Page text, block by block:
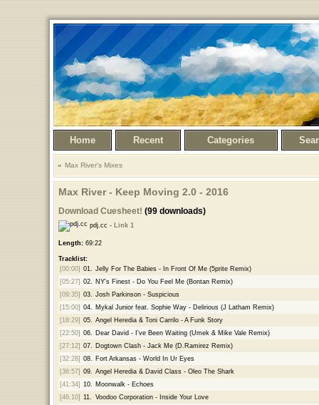
Home Recent Categories
Max River's Mixes
Max River - Keep Moving 2.0 - 2016
Download Cuesheet! (99 downloads)
pdj.cc - Link 1
Length:69:22
Tracklist:
[00:00] 01.
Jelly For The Babies - In Front Of Me (5prite Remix)
[05:27] 02.
NY's Finest - Do You Feel Me (Bontan Remix)
[09:35] 03.
Josh Parkinson - Suspicious
[15:00] 04.
Mykal Junior feat. Sophie Way - Delirious (J Latham Remix)
[18:29] 05.
Angel Heredia & Toni Carrilo - A Funk Story
[22:50] 06.
Dear David - I've Been Waiting (Umek & Mike Vale Remix)
[27:12] 07.
Dogtown Clash - Jack Me (D.Ramirez Remix)
[32:28] 08.
Fort Arkansas - World In Ur Eyes
[36:57] 09.
Angel Heredia & David Class - Oleo The Shark
[41:34] 10.
Moonwalk - Echoes
[46:10] 11.
Voodoo Corporation - Inside Your Love